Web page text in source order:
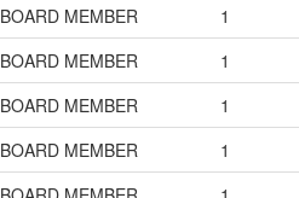
BOARD MEMBER 1
BOARD MEMBER 1
BOARD MEMBER 1
BOARD MEMBER 1